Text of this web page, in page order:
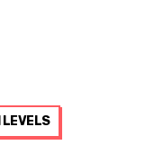
LEVELS